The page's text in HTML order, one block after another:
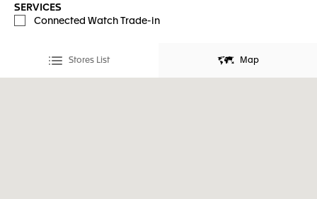
SERVICES
Connected Watch Trade-in
Stores List Map